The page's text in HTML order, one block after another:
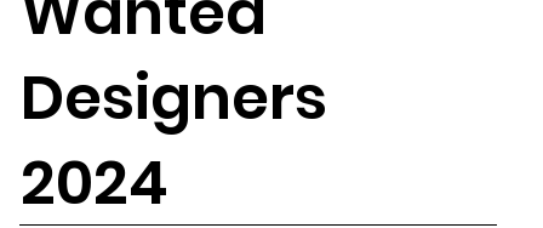
Designers
2024